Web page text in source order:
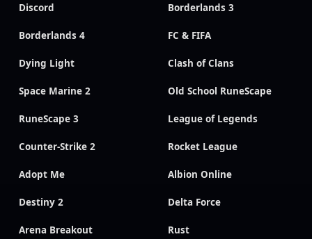
Discord Borderlands 3
Borderlands 4 FC & FIFA
Dying Light Clash of Clans
Space Marine 2 Old School RuneScape
RuneScape 3 League of Legends
Counter-Strike 2 Rocket League
Adopt Me Albion Online
Destiny 2 Delta Force
Arena Breakout Rust